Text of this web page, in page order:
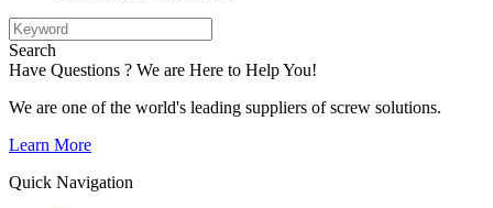
Search
Have Questions ? We are Here to Help You!
We are one of the world's leading suppliers of screw solutions.
Learn More
Quick Navigation